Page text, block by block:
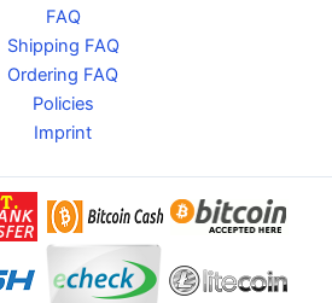
FAQ
Shipping FAQ
Ordering FAQ
Policies
Imprint